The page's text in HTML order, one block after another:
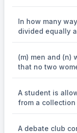
In how many
divided equally
divided into four
each and the
(m) men and (n)
that no two
show that the
{underline{m - n
A student is
from a
number of ways
A debate club